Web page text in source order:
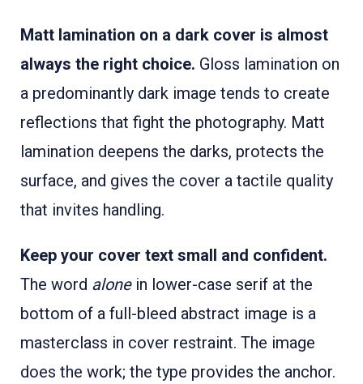
Matt lamination on a dark cover is almost
always the right choice. Gloss lamination on
a predominantly dark image tends to create
reflections that fight the photography. Matt
lamination deepens the darks, protects the
surface, and gives the cover a tactile quality
that invites handling.
Keep your cover text small and confident.
The word alonein lower-case serif at the
bottom of a full-bleed abstract image is a
masterclass in cover restraint. The image
does the work; the type provides the anchor.